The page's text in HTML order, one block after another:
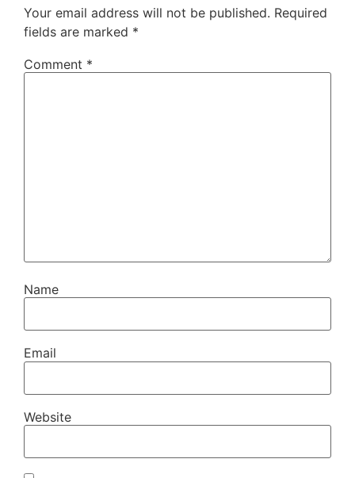
Your email address will not be published. Required
fields are marked *
Comment *
Name
Email
Website